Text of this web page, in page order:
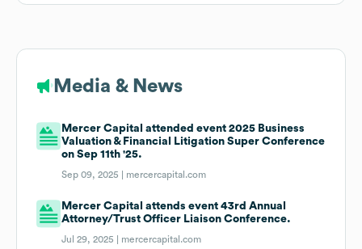
Media & News
Mercer Capital attended event 2025 Business
Valuation & Financial Litigation Super Conference
on Sep 11th '25.
Sep 09, 2025 | mercercapital.com
Mercer Capital attends event 43rd Annual
Attorney/Trust Officer Liaison Conference.
Jul 29, 2025 | mercercapital.com